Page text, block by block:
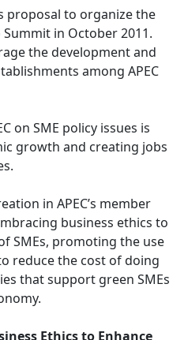
proposal to organize the
in October 2011.
the development and
among APEC
on SME policy issues is
growth and creating jobs
in APEC’s member
business ethics to
SMEs, promoting the use
reduce the cost of doing
that support green SMEs
Ethics to Enhance